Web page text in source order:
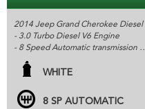
2014 Jeep Grand Cherokee
- 3.0 Turbo Diesel V6 Engine
- 8 Speed Automatic transmission
- 3500KG Towing Capacity
- Heated and Cooled Leather
- Excellent Service History & June
WHITE
8 SP AUTOMATIC